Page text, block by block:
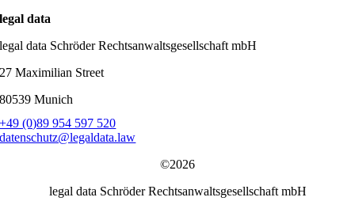
legal data
legal data Schröder Rechtsanwaltsgesellschaft mbH
27 Maximilian Street
80539 Munich
+49 (0)89 954 597 520
datenschutz@legaldata.law
©2026
legal data Schröder Rechtsanwaltsgesellschaft mbH